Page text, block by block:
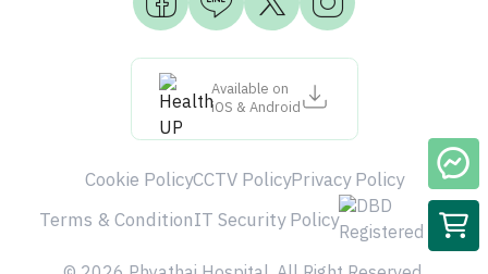
Available on
iOS & Android
Cookie PolicyCCTV PolicyPrivacy Policy
Terms & ConditionIT Security Policy